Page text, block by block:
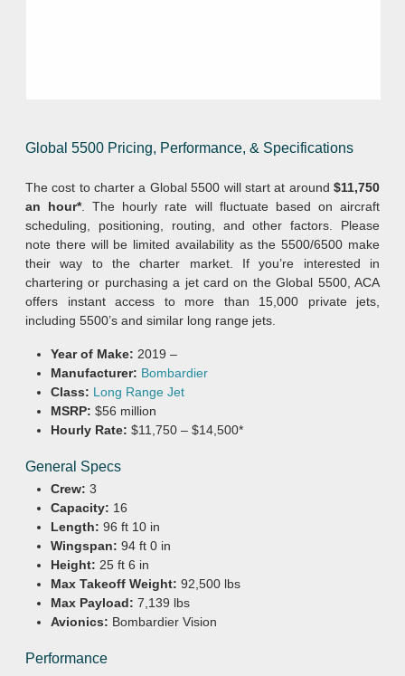
Global 5500 Pricing, Performance, & Specifications
The cost to charter a Global 5500 will start at around $11,750
an hour*. The hourly rate will fluctuate based on aircraft
scheduling, positioning, routing, and other factors. Please
note there will be limited availability as the 5500/6500 make
their way to the charter market. If you’re interested in
chartering or purchasing a jet card on the Global 5500, ACA
offers instant access to more than 15,000 private jets,
including 5500’s and similar long range jets.
Year of Make: 2019 –
Manufacturer: Bombardier
Class: Long Range Jet
MSRP: $56 million
Hourly Rate: $11,750 – $14,500*
General Specs
Crew: 3
Capacity: 16
Length: 96 ft 10 in
Wingspan: 94 ft 0 in
Height: 25 ft 6 in
Max Takeoff Weight: 92,500 lbs
Max Payload: 7,139 lbs
Avionics: Bombardier Vision
Performance